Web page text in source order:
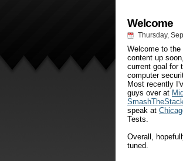
Welcome
Thursday,
Welcome to the
content up
current goal for
computer
Most recently
guys over at
speak at
Tests.
Overall,
tuned.